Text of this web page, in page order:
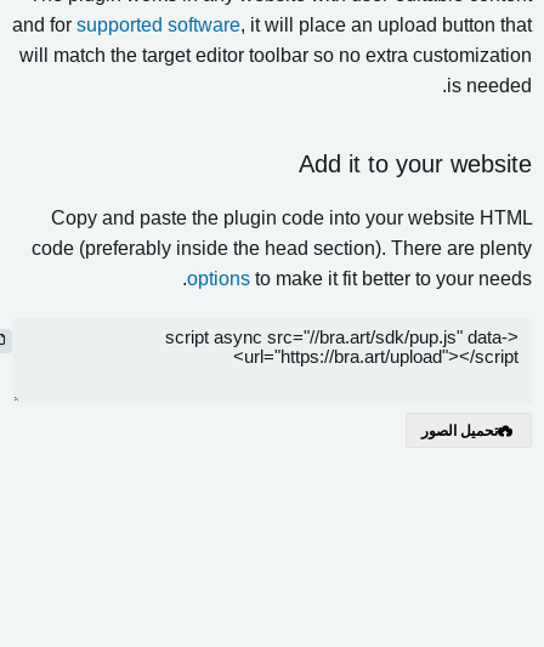
and forsupported software , it will place an upload button
will match the target editor toolbar so no extra
is
Add it to your
Copy and paste the plugin code into your website
code (preferably inside the head section). There are
optionsto make it fit better to your
تحميل الصور